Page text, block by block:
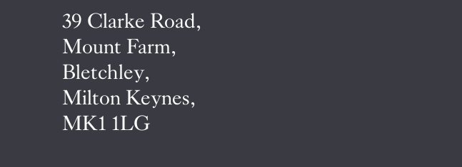
39 Clarke Road,
Mount Farm,
Bletchley,
Milton Keynes,
MK1 1LG